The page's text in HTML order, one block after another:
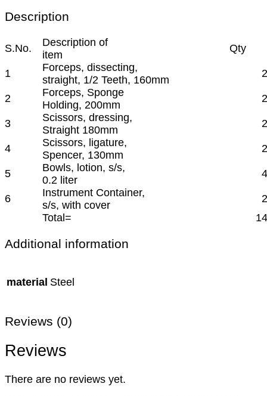
Description
S.No.
Description of
item
Qty
1
Forceps, dissecting,
straight, 1/2 Teeth, 160mm
2
2
Forceps, Sponge
Holding, 200mm
2
3
Scissors, dressing,
Straight 180mm
2
4
Scissors, ligature,
Spencer, 130mm
2
5
Bowls, lotion, s/s,
0.2 liter
4
6
Instrument Container,
s/s, with cover
2
Total=
14
Additional information
material Steel
Reviews (0)
Reviews
There are no reviews yet.